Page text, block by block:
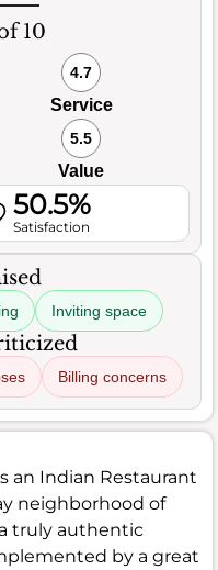
10
4.7
Service
5.5
Value
50.5%
Satisfaction
Inviting space
Billing concerns
an Indian Restaurant
neighborhood of
a truly authentic
by a great